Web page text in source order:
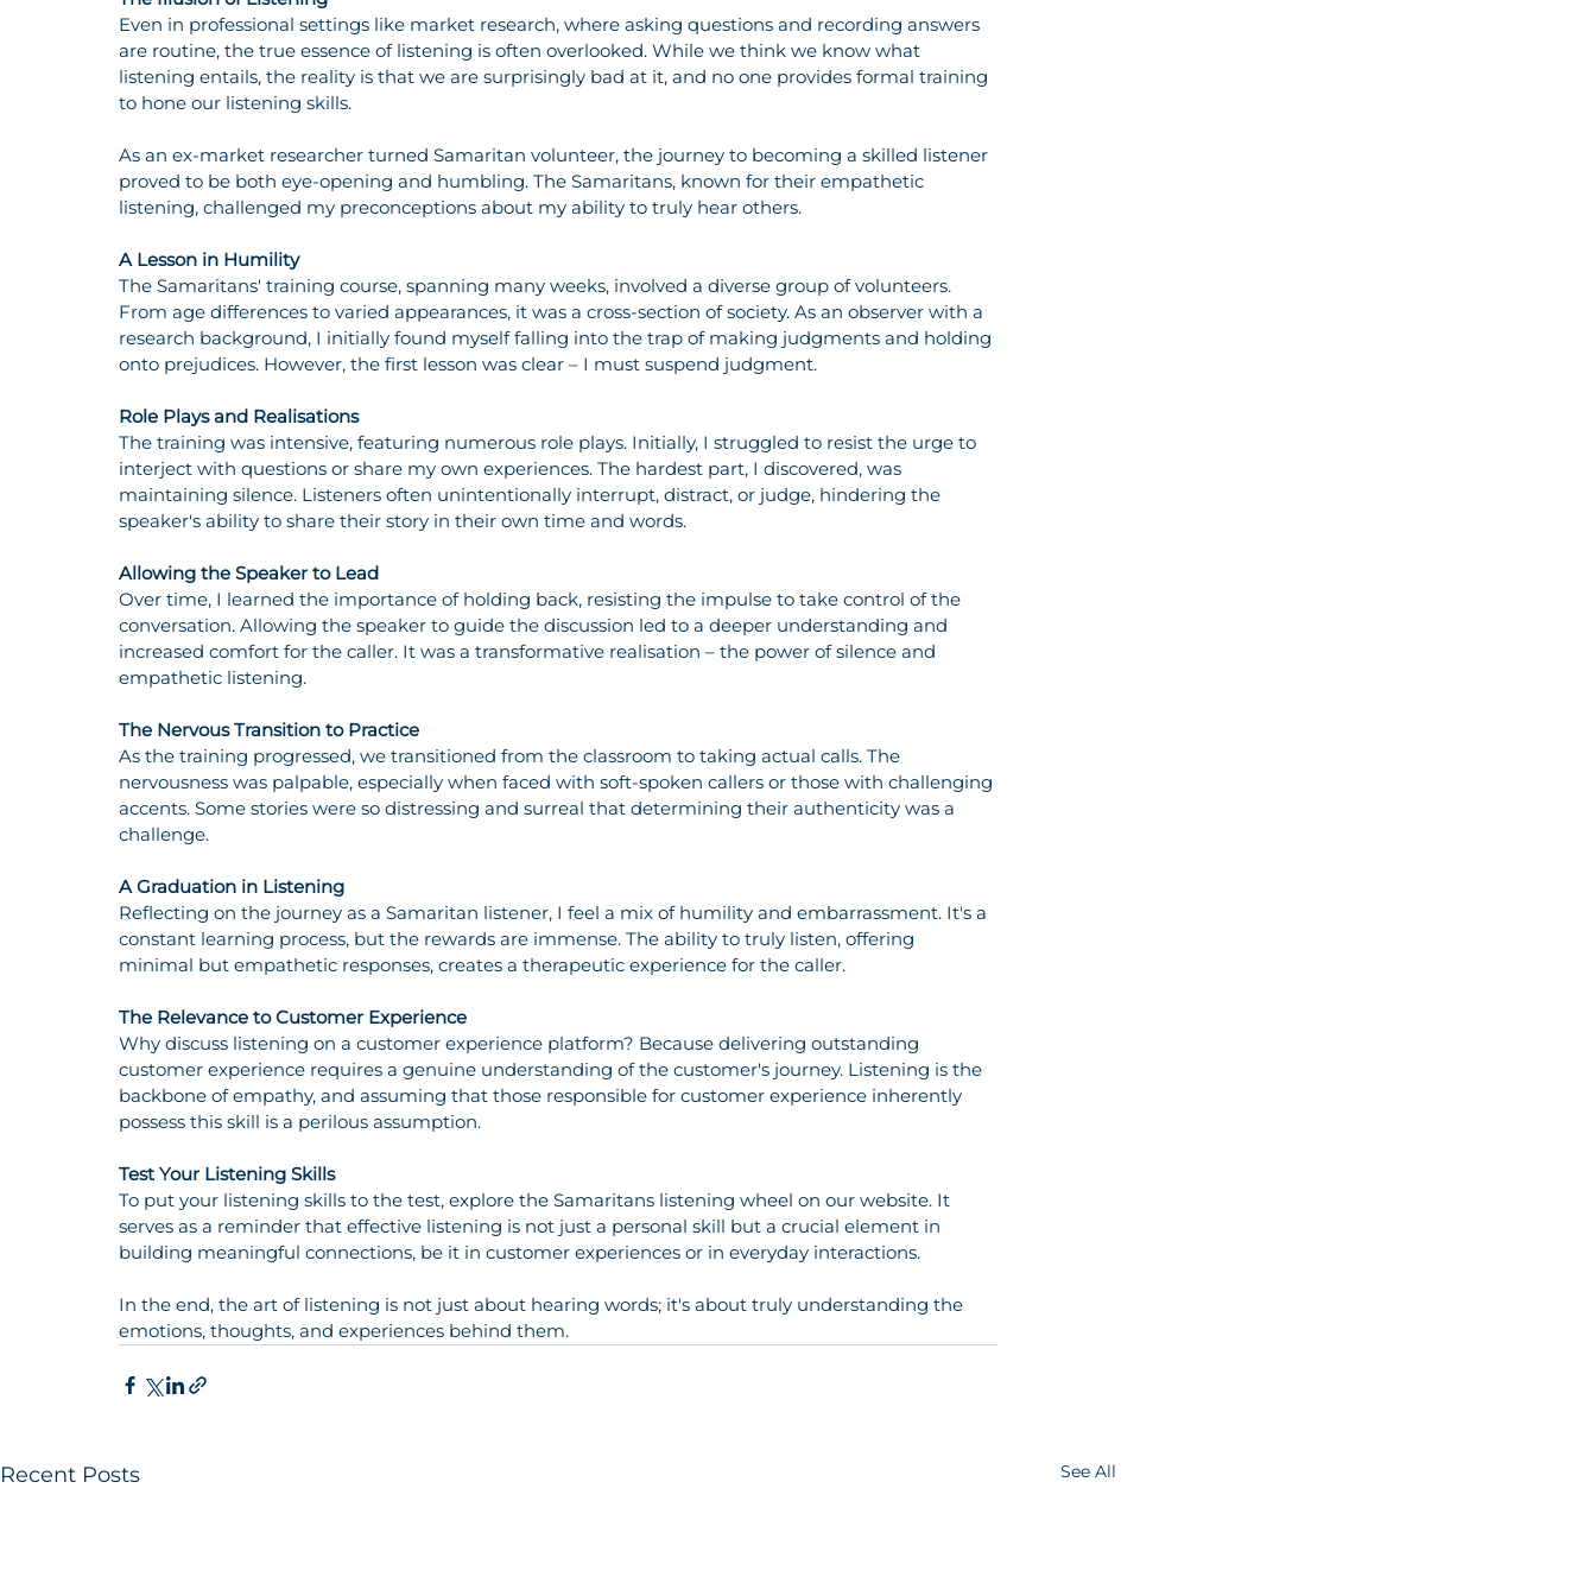
Even in professional settings like market research, where asking questions and recording answers
are routine, the true essence of listening is often overlooked. While we think we know what
listening entails, the reality is that we are surprisingly bad at it, and no one provides formal training
to hone our listening skills.
As an ex-market researcher turned Samaritan volunteer, the journey to becoming a skilled listener
proved to be both eye-opening and humbling. The Samaritans, known for their empathetic
listening, challenged my preconceptions about my ability to truly hear others.
A Lesson in Humility
The Samaritans' training course, spanning many weeks, involved a diverse group of volunteers.
From age differences to varied appearances, it was a cross-section of society. As an observer with a
research background, I initially found myself falling into the trap of making judgments and holding
onto prejudices. However, the first lesson was clear – I must suspend judgment.
Role Plays and Realisations
The training was intensive, featuring numerous role plays. Initially, I struggled to resist the urge to
interject with questions or share my own experiences. The hardest part, I discovered, was
maintaining silence. Listeners often unintentionally interrupt, distract, or judge, hindering the
speaker's ability to share their story in their own time and words.
Allowing the Speaker to Lead
Over time, I learned the importance of holding back, resisting the impulse to take control of the
conversation. Allowing the speaker to guide the discussion led to a deeper understanding and
increased comfort for the caller. It was a transformative realisation – the power of silence and
empathetic listening.
The Nervous Transition to Practice
As the training progressed, we transitioned from the classroom to taking actual calls. The
nervousness was palpable, especially when faced with soft-spoken callers or those with challenging
accents. Some stories were so distressing and surreal that determining their authenticity was a
challenge.
A Graduation in Listening
Reflecting on the journey as a Samaritan listener, I feel a mix of humility and embarrassment. It's a
constant learning process, but the rewards are immense. The ability to truly listen, offering
minimal but empathetic responses, creates a therapeutic experience for the caller.
The Relevance to Customer Experience
Why discuss listening on a customer experience platform? Because delivering outstanding
customer experience requires a genuine understanding of the customer's journey. Listening is the
backbone of empathy, and assuming that those responsible for customer experience inherently
possess this skill is a perilous assumption.
Test Your Listening Skills
To put your listening skills to the test, explore the Samaritans listening wheel on our website. It
serves as a reminder that effective listening is not just a personal skill but a crucial element in
building meaningful connections, be it in customer experiences or in everyday interactions.
In the end, the art of listening is not just about hearing words; it's about truly understanding the
emotions, thoughts, and experiences behind them.
Recent Posts See All